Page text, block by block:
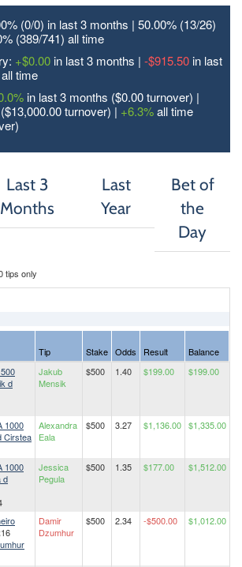
(0/0) in last 3 months | 50.00% (13/26)
(389/741) all time
+$0.00 in last 3 months | -$915.50 in last
all time
in last 3 months ($0.00 turnover) |
turnover) | +6.3%all time
Last 3
Months
Last
Year
Bet of
the
Day
tips only
Tip Stake Odds Result
Balance
d
Jakub
Mensik
$500 1.40 $199.00 $199.00
1000
Cirstea
Alexandra
Eala
$500 3.27 $1,136.00 $1,335.00
1000
d
Jessica
Pegula
$500 1.35 $177.00 $1,512.00
Damir
Dzumhur
$500 2.34 -$500.00 $1,012.00